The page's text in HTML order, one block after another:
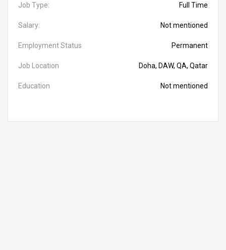
Job Type: Full Time
Salary: Not mentioned
Employment Status Permanent
Job Location Doha, DAW, QA, Qatar
Education Not mentioned